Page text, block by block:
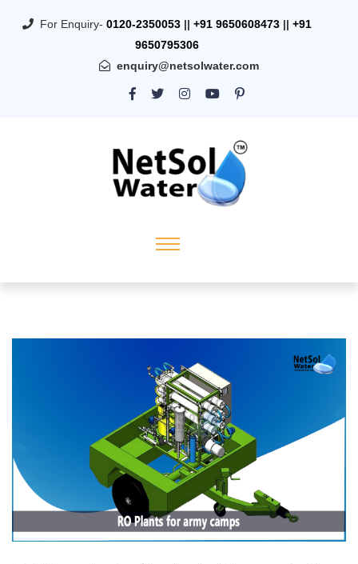
For Enquiry- 0120-2350053 || +91 9650608473 || +91
9650795306
enquiry@netsolwater.com